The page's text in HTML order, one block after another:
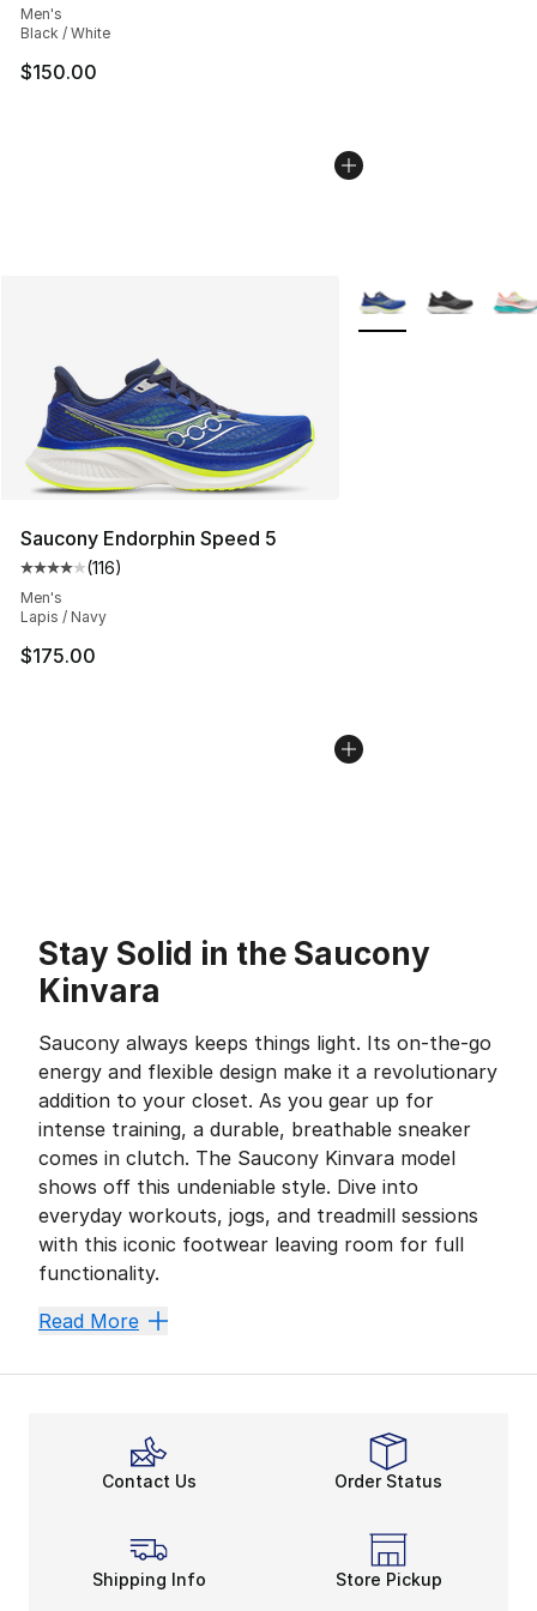
Men's
Black / White
$150.00
Saucony Endorphin Speed 5
Average customer rating - [4 out of 5 stars], 116
(116)
Men's
Lapis / Navy
$175.00
More Colors
Stay Solid in the Saucony
Kinvara
Saucony always keeps things light. Its on-the-go
energy and flexible design make it a revolutionary
addition to your closet. As you gear up for
intense training, a durable, breathable sneaker
comes in clutch. The Saucony Kinvara model
shows off this undeniable style. Dive into
everyday workouts, jogs, and treadmill sessions
with this iconic footwear leaving room for full
functionality.
A Legendary Light Fit
Power Up With Precision
Unstoppable in Kinvara
Read More
Contact Us Order Status
Shipping Info Store Pickup